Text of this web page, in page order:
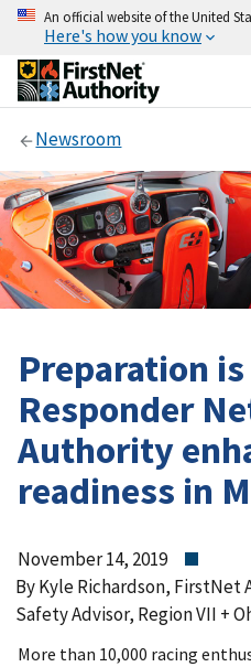
An official website of the United
Here's how you know
Newsroom
Preparation
Responder
Authority
readiness in
November 14, 2019
By Kyle Richardson,
Safety Advisor, Region VII +
More than 10,000 racing